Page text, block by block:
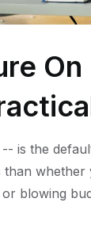
is the
whether
blowing